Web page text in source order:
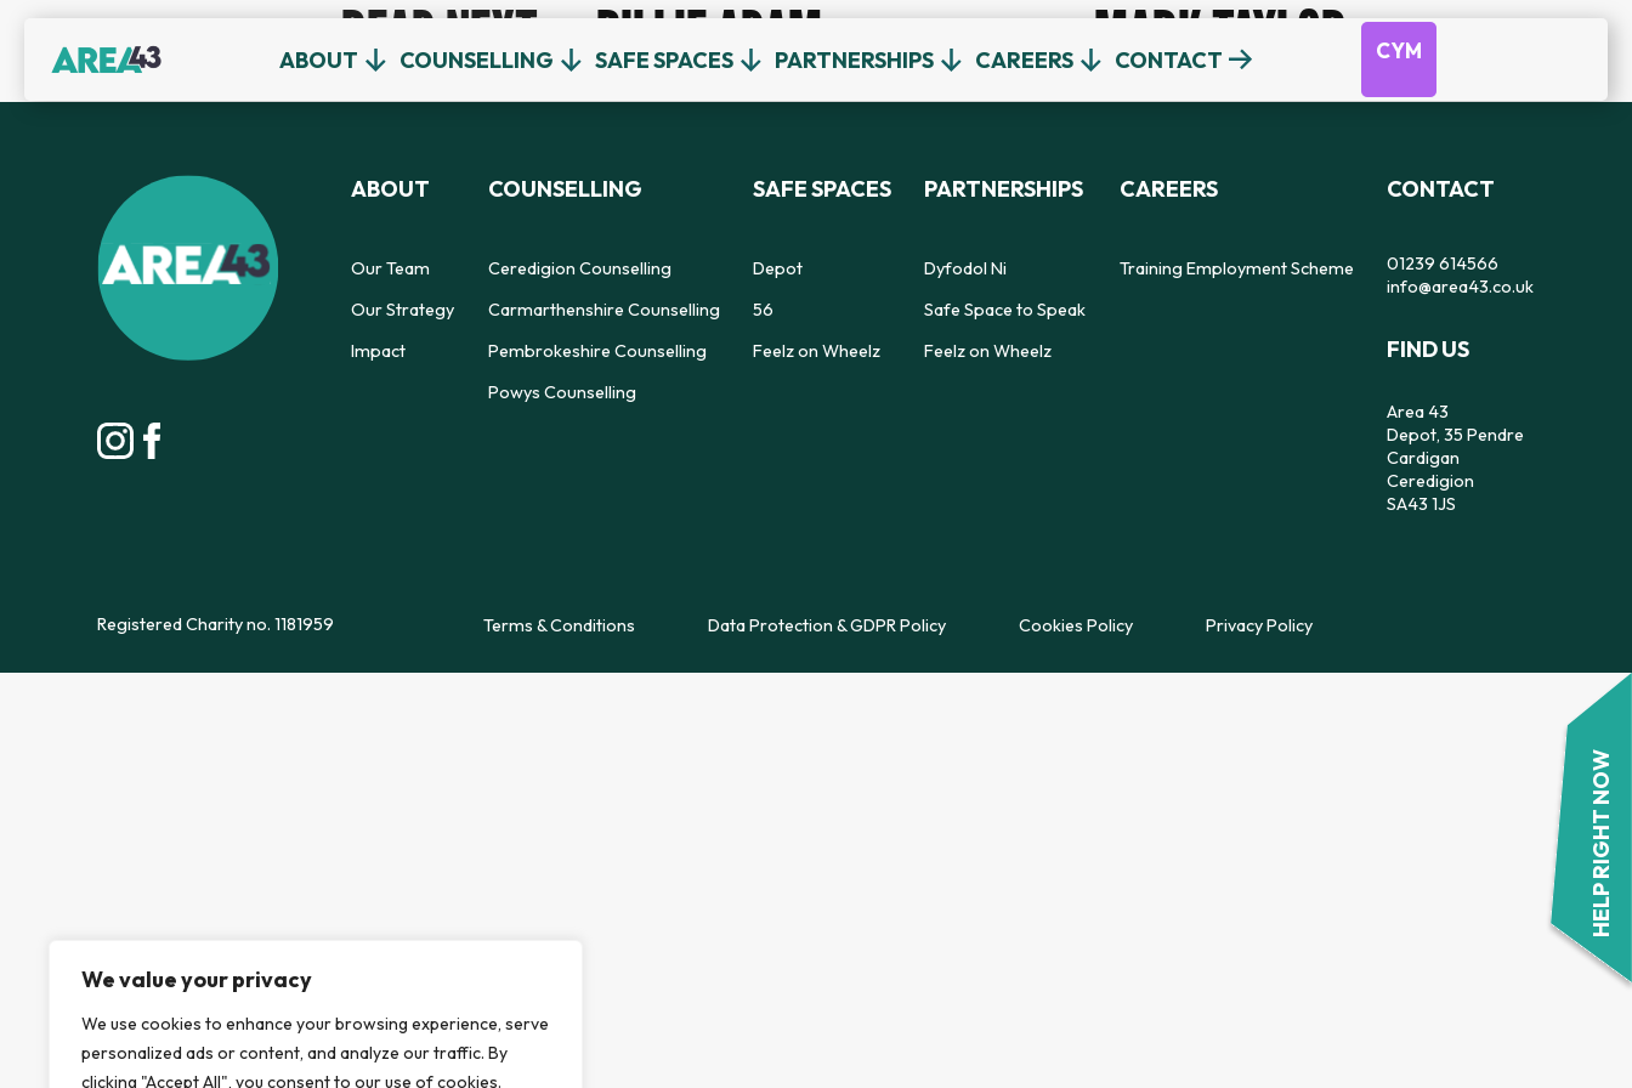
We value your privacy
We use cookies to enhance your browsing experience, serve
personalized ads or content, and analyze our traffic. By
clicking "Accept All", you consent to our use of cookies.
ABOUT
OUR STRATEGY
COUNSELLING
CEREDIGION COUNSELLING
CARMARTHENSHIRE COUNSELLING
SAFE SPACES
56
FEELZ ON WHEELZ
PARTNERSHIPS
SAFE SPACE TO SPEAK
FEELZ ON WHEELZ
CAREERS
TRAINING EMPLOYMENT SCHEME
CONTACT CYM
READ NEXT MARK TAYLOR
BILLIE ADAM
HELP RIGHT NOW
ABOUT
Our Team
Our Strategy
Impact
COUNSELLING
Ceredigion Counselling
Carmarthenshire Counselling
Pembrokeshire Counselling
Powys Counselling
SAFE SPACES
Depot
56
Feelz on Wheelz
PARTNERSHIPS
Dyfodol Ni
Safe Space to Speak
Feelz on Wheelz
CAREERS
Training Employment Scheme
CONTACT
01239 614566
info@area43.co.uk
FIND US
Area 43
Depot, 35 Pendre
Cardigan
Ceredigion
SA43 1JS
Registered Charity no. 1181959 Terms & Conditions Data Protection & GDPR Policy Cookies Policy Privacy Policy